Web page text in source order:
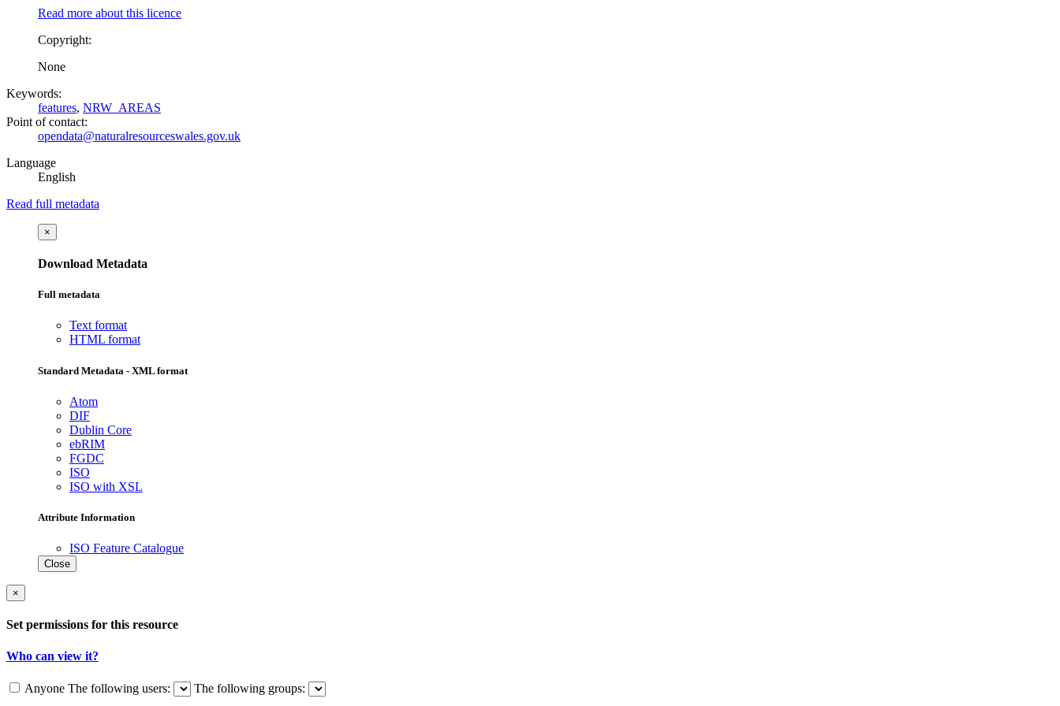
Read more about this licence
Copyright:
None
Keywords:
features, NRW_AREAS
Point of contact:
opendata@naturalresourceswales.gov.uk
Language
English
Read full metadata
×
Download Metadata
Full metadata
Text format
HTML format
Standard Metadata - XML format
Atom
DIF
Dublin Core
ebRIM
FGDC
ISO
ISO with XSL
Attribute Information
ISO Feature Catalogue
Close
×
Set permissions for this resource
Who can view it?
Anyone The following users: The following groups: